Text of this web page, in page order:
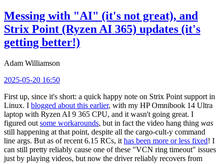
Messing with "AI" (it's not great), and
Strix Point (Ryzen AI 365) updates (it's
getting better!)
Adam Williamson
2025-05-20 16:50
First up, since it's short: a quick happy note on Strix Point support in
Linux. I blogged about this earlier, with my HP Omnibook 14 Ultra
laptop with Ryzen AI 9 365 CPU, and it wasn't going great. I
figured out some workarounds, but in fact the video hang thing was
still happening at that point, despite all the cargo-cult-y command
line args. But as of recent 6.15 RCs, it has been more or less fixed! I
can still pretty reliably cause one of these "VCN ring timeout" issues
just by playing videos, but now the driver reliably recovers from